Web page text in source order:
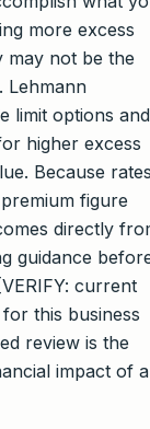
more excess
may not be the
Lehmann
limit options and
higher excess
Because
figure
directly
guidance
current
this business
review is the
impact of a